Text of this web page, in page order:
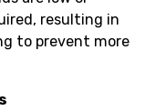
resulting in
to prevent more